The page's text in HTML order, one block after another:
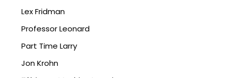
Lex Fridman
Professor Leonard
Part Time Larry
Jon Krohn